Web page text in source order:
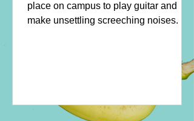
place on campus to play guitar and
make unsettling screeching noises.